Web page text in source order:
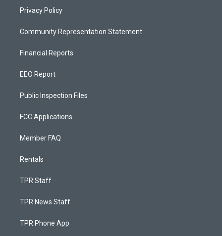
Privacy Policy
Community Representation Statement
Financial Reports
EEO Report
Public Inspection Files
FCC Applications
Member FAQ
Rentals
TPR Staff
TPR News Staff
TPR Phone App